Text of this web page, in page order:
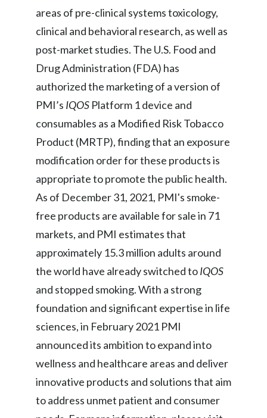
Japan
Jordan
Kazakhstan
Korea
Latvia
Lithuania
Mexico
Netherlands
Norway
Panama
areas of pre-clinical systems toxicology,
clinical and behavioral research, as well as
post-market studies. The U.S. Food and
Drug Administration (FDA) has
authorized the marketing of a version of
PMI’s IQOS Platform 1 device and
consumables as a Modified Risk Tobacco
Product (MRTP), finding that an exposure
modification order for these products is
appropriate to promote the public health.
As of December 31, 2021, PMI's smoke-
free products are available for sale in 71
markets, and PMI estimates that
approximately 15.3 million adults around
the world have already switched toIQOS
and stopped smoking. With a strong
foundation and significant expertise in life
sciences, in February 2021 PMI
announced its ambition to expand into
wellness and healthcare areas and deliver
innovative products and solutions that aim
to address unmet patient and consumer